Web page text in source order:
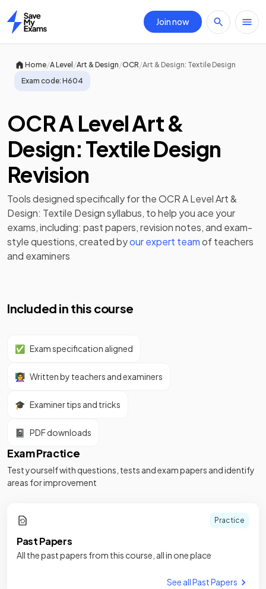
Home
Join now
Home/A Level/Art & Design/OCR/Art & Design: Textile Design
Exam code: H604
OCR A Level Art &
Design: Textile Design
Revision
Tools designed specifically for theOCR A Level Art &
Design: Textile Designsyllabus, to help you ace your
exams, including: past papers,revision notes, and exam-
style questions, created byour expert teamof teachers
and examiners
Included in this course
✅ Exam specification aligned
👩‍🏫 Written by teachers and examiners
🎓 Examiner tips and tricks
📓 PDF downloads
Exam Practice
Test yourself with questions, tests and exam papers and identify
areas for improvement
Practice
Past Papers
All the past papers from this course, all in one place
See all Past Papers